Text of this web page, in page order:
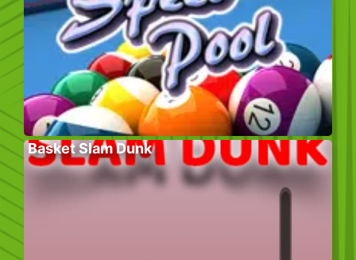
Basket Slam Dunk